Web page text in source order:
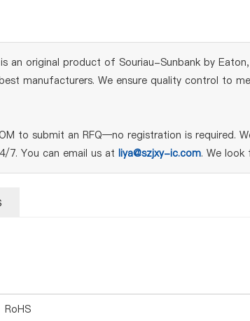
an original product of Souriau-Sunbank by
manufacturers. We ensure quality control to
to submit an RFQ—no registration is required.
7. You can email us at liya@szjxy-ic.com. We
RoHS